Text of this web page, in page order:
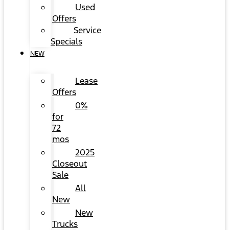
Used
Offers
Service
Specials
NEW
Lease
Offers
0%
for
72
mos
2025
Closeout
Sale
All
New
New
Trucks